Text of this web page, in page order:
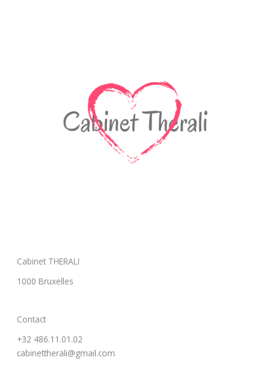
Cabinet THERALI
1000 Bruxelles
Contact
+32 486.11.01.02
cabinettherali@gmail.com